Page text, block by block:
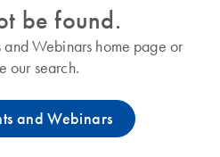
be found.
and Webinars home page or
our search.
and Webinars